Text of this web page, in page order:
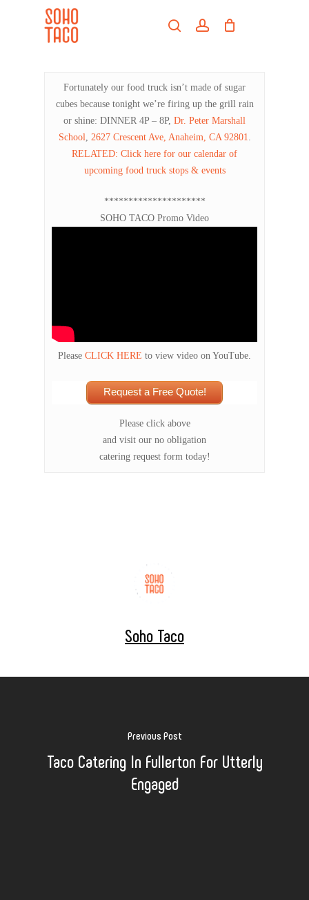
searchaccount
Fortunately our food truck isn’t made of sugar
cubes because tonight we’re firing up the grill rain
or shine: DINNER 4P – 8P, Dr. Peter Marshall
School, 2627 Crescent Ave, Anaheim, CA 92801.
RELATED: Click here for our calendar of
upcoming food truck stops & events
*********************
SOHO TACO Promo Video
Please CLICK HERE to view video on YouTube.
Request a Free Quote!
Please click above
and visit our no obligation
catering request form today!
Soho Taco
Previous Post
Taco Catering In Fullerton For Utterly
Engaged